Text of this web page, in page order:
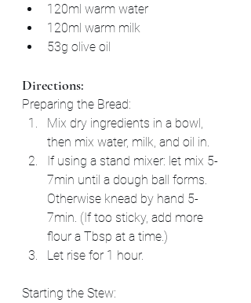
120ml warm water
120ml warm milk
53g olive oil
Directions:
Preparing the Bread:
Mix dry ingredients in a bowl,
then mix water, milk, and oil in.
If using a stand mixer: let mix 5-
7min until a dough ball forms.
Otherwise knead by hand 5-
7min. (If too sticky, add more
flour a Tbsp at a time.)
Let rise for 1 hour.
Starting the Stew: